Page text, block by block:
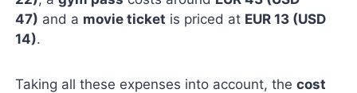
47) and a movie ticket is priced at EUR 13 (USD
14).
Taking all these expenses into account, thecost